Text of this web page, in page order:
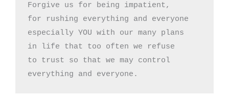
Forgive us for being impatient,
for rushing everything and everyone
especially YOU with our many plans
in life that too often we refuse
to trust so that we may control
everything and everyone.